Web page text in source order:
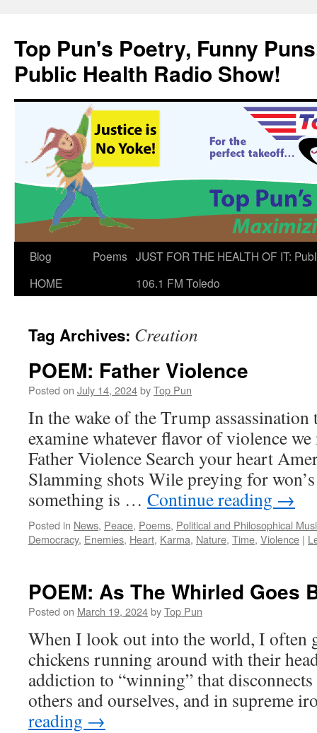
content
Top Pun's Poetry, Funny
Public Health Radio Show!
Blog
HOME
Poems JUST FOR THE HEALTH OF IT:
106.1 FM Toledo
Tag Archives: Creation
POEM: Father Violence
Posted on July 14, 2024byTop Pun
In the wake of the Trump assassination
examine whatever flavor of violence
Father Violence Search your heart
Slamming shots Wile preying for
something is … Continue reading →
Posted in News, Peace, Poems, Political and Philosophical
Democracy, Enemies, Heart, Karma, Nature, Time, Violence |
POEM: As The Whirled Goes
Posted on March 19, 2024byTop Pun
When I look out into the world, I often
chickens running around with their
addiction to “winning” that
others and ourselves, and in supreme
reading →